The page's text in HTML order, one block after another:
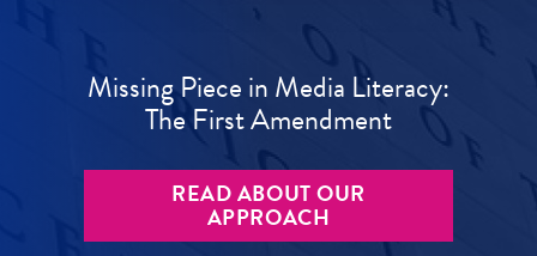
Missing Piece in Media Literacy:
The First Amendment
READ ABOUT OUR
APPROACH